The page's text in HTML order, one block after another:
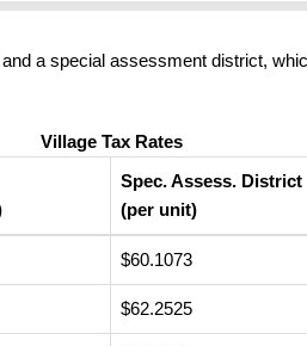
a special assessment district,
Village Tax Rates
Spec. Assess. District
(per unit)
$60.1073
$62.2525